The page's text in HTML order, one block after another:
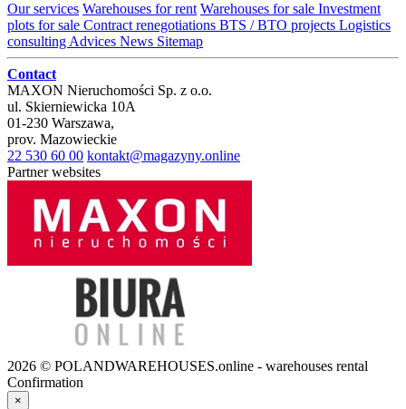
Our services Warehouses for rent Warehouses for sale Investment
plots for sale Contract renegotiations BTS / BTO projects Logistics
consulting Advices News Sitemap
Contact
MAXON Nieruchomości Sp. z o.o.
ul. Skierniewicka 10A
01-230 Warszawa,
prov. Mazowieckie
22 530 60 00 kontakt@magazyny.online
Partner websites
2026 © POLANDWAREHOUSES.online - warehouses rental
Confirmation
×